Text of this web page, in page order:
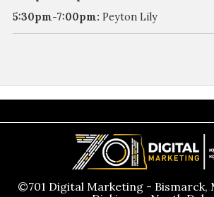
5:30pm-7:00pm: Peyton Lily
©701 Digital Marketing - Bismarck,